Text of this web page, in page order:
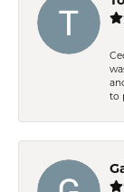
to